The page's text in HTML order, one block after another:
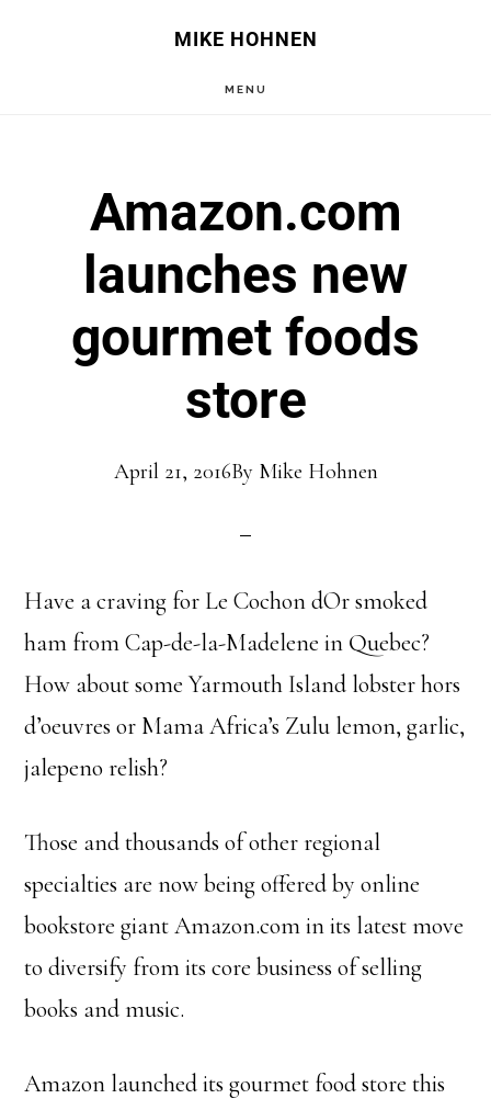
MIKE HOHNEN
MENU
Amazon.com
launches new
gourmet foods
store
April 21, 2016By Mike Hohnen
Have a craving for Le Cochon dOr smoked
ham from Cap-de-la-Madelene in Quebec?
How about some Yarmouth Island lobster hors
d’oeuvres or Mama Africa’s Zulu lemon, garlic,
jalepeno relish?
Those and thousands of other regional
specialties are now being offered by online
bookstore giant Amazon.com in its latest move
to diversify from its core business of selling
books and music.
Amazon launched its gourmet food store this